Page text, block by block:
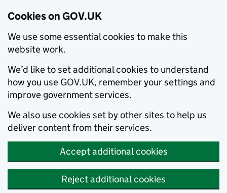
Cookies on GOV.UK
We use some essential cookies to make this
website work.
We’d like to set additional cookies to understand
how you use GOV.UK, remember your settings and
improve government services.
We also use cookies set by other sites to help us
deliver content from their services.
Accept additional cookies
Reject additional cookies